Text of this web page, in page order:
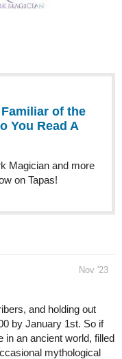
of the
You Read A
Magician and more
on Tapas!
Nov '23
and holding out
by January 1st. So if
in an ancient world, filled
mythological